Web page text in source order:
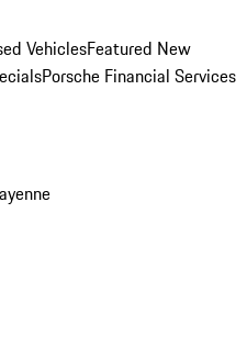
VehiclesFeatured New
Porsche Financial Services